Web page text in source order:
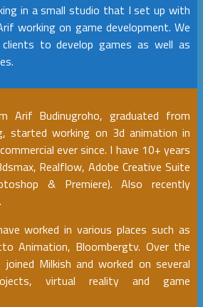
in a small studio that I set up with
working on game development. We
to develop games as well as
Arif Budinugroho, graduated from
started working on 3d animation in
ever since. I have 10+ years
Realflow, Adobe Creative Suite
& Premiere). Also recently
worked in various places such as
Animation, Bloombergtv. Over the
Milkish and worked on several
virtual reality and game